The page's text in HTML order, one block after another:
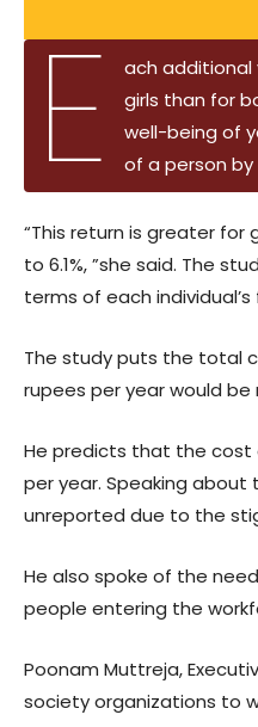
E ach additional
girls than for
well-being of
of a person by
“This return is greater for
to 6.1%, ”she said. The
terms of each
The study puts the total
rupees per year would
He predicts that the cost
per year. Speaking about
unreported due to the
He also spoke of the
people entering the
Poonam Muttreja,
society organizations to